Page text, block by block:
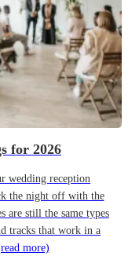
for 2026
wedding reception
the night off with the
are still the same types
tracks that work in a
more)